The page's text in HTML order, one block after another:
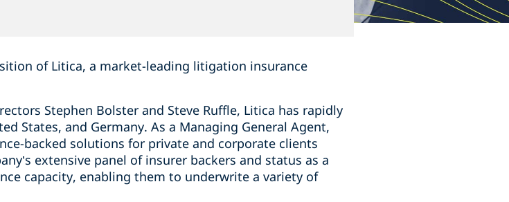
of Litica, a market-leading litigation insurance
Stephen Bolster and Steve Ruffle, Litica has rapidly
States, and Germany. As a Managing General Agent,
backed solutions for private and corporate clients
extensive panel of insurer backers and status as a
capacity, enabling them to underwrite a variety of